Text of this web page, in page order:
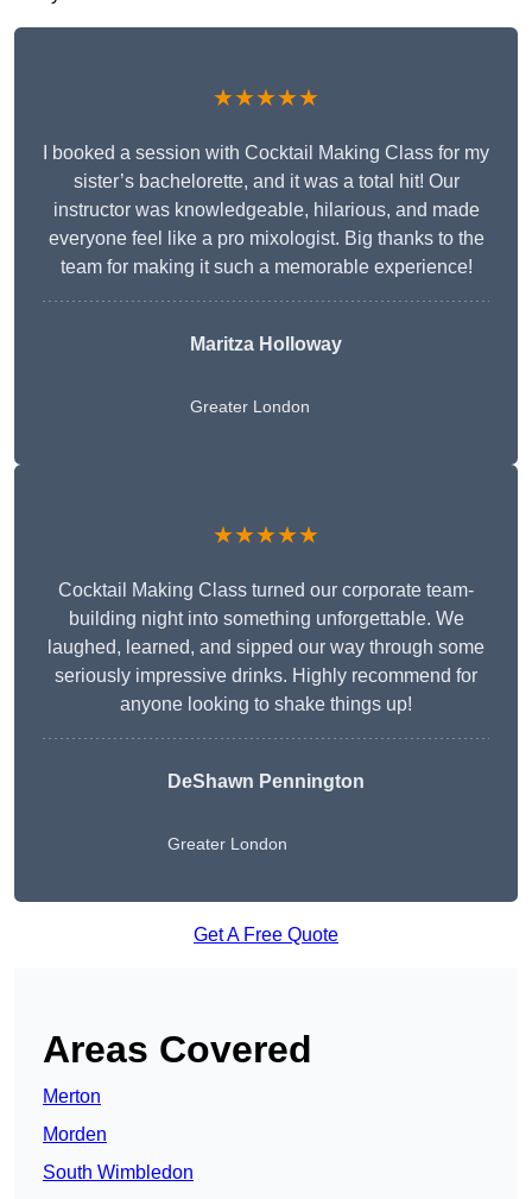
★★★★★
I booked a session with Cocktail Making Class for my
sister’s bachelorette, and it was a total hit! Our
instructor was knowledgeable, hilarious, and made
everyone feel like a pro mixologist. Big thanks to the
team for making it such a memorable experience!
Maritza Holloway
Greater London
★★★★★
Cocktail Making Class turned our corporate team-
building night into something unforgettable. We
laughed, learned, and sipped our way through some
seriously impressive drinks. Highly recommend for
anyone looking to shake things up!
DeShawn Pennington
Greater London
Get A Free Quote
Areas Covered
Merton
Morden
South Wimbledon